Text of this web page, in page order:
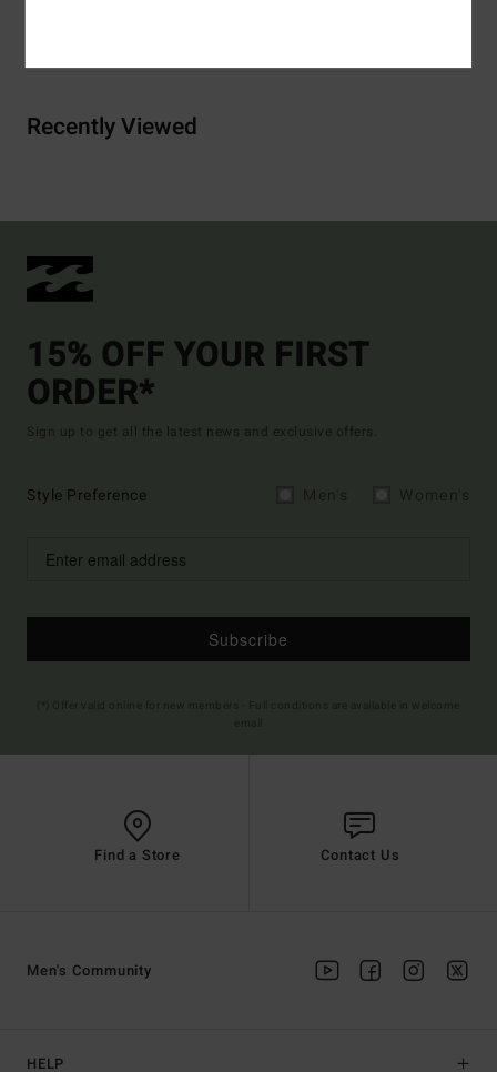
Recently Viewed
15% OFF YOUR FIRST
ORDER*
Sign up to get all the latest news and exclusive offers.
Style Preference
Subscribe
Find a Store Contact Us
HELP
Men's Community